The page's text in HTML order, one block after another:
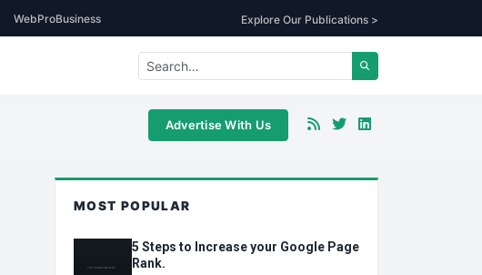
WebProBusiness Explore Our Publications >
Advertise With Us
MOST POPULAR
5 Steps to Increase your Google Page
Rank.